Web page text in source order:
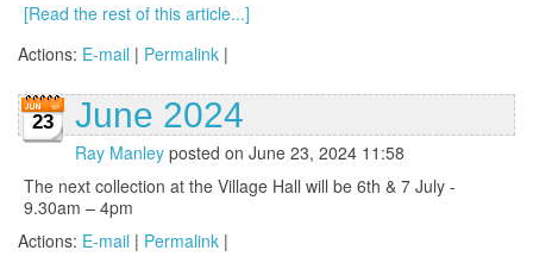
[Read the rest of this article...]
Actions: E-mail | Permalink |
23 June 2024
Ray Manley posted on June 23, 2024 11:58
The next collection at the Village Hall will be 6th & 7 July -
9.30am – 4pm
Actions: E-mail | Permalink |